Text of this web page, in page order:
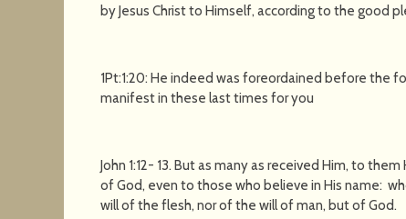
by Jesus Christ to Himself, according to the good
1Pt:1:20: He indeed was foreordained before the
manifest in these last times for you
John 1:12- 13. But as many as received Him, to
of God, even to those who believe in His name:
will of the flesh, nor of the will of man, but of God.